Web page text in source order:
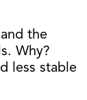
the
Why?
less stable